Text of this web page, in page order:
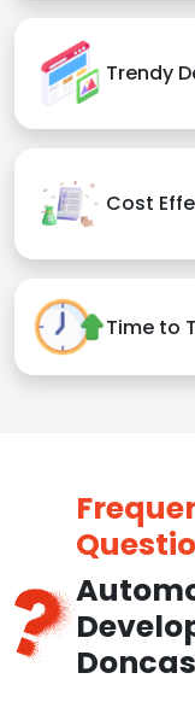
Trendy
Cost
Time to